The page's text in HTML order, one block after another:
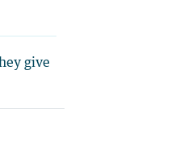
give